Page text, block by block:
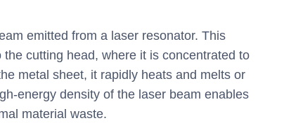
emitted from a laser resonator. This
cutting head, where it is concentrated to
metal sheet, it rapidly heats and melts or
energy density of the laser beam enables
material waste.